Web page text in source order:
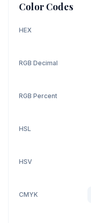
Color Codes
HEX
RGB Decimal
RGB Percent
HSL
HSV
CMYK